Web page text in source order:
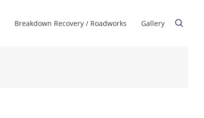
Breakdown Recovery / Roadworks Gallery